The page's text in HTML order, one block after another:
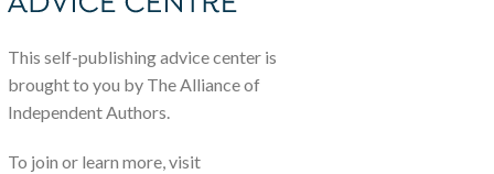
This self-publishing advice center is
brought to you by The Alliance of
Independent Authors.
To join or learn more, visit